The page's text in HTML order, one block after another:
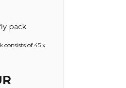
pack
consists of 45 x